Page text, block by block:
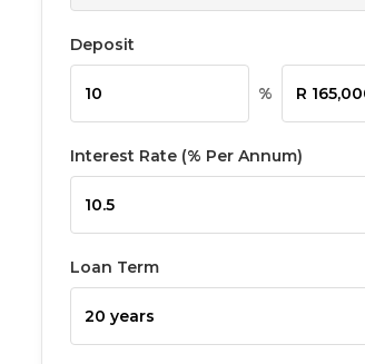
Deposit
%
Interest Rate (% Per Annum)
Loan Term